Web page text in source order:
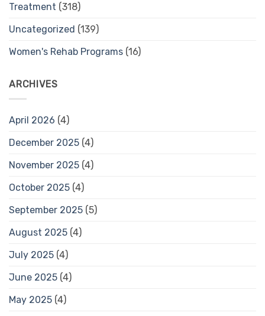
Treatment (318)
Uncategorized (139)
Women's Rehab Programs (16)
ARCHIVES
April 2026 (4)
December 2025 (4)
November 2025 (4)
October 2025 (4)
September 2025 (5)
August 2025 (4)
July 2025 (4)
June 2025 (4)
May 2025 (4)